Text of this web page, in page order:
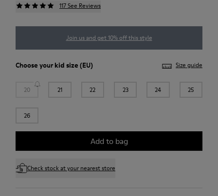
117 See Reviews
Join us and get 10% off this style
Choose yourkid size (EU) Size guide
20 21 22 23 24 25
26
Add to bag
Check stock at your nearest store